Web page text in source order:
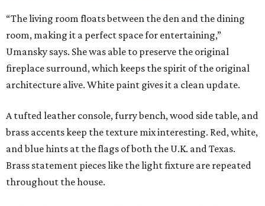
“The living room floats between the den and the dining
room, making it a perfect space for entertaining,”
Umansky says. She was able to preserve the original
fireplace surround, which keeps the spirit of the original
architecture alive. White paint gives it a clean update.
A tufted leather console, furry bench, wood side table, and
brass accents keep the texture mix interesting. Red, white,
and blue hints at the flags of both the U.K. and Texas.
Brass statement pieces like the light fixture are repeated
throughout the house.